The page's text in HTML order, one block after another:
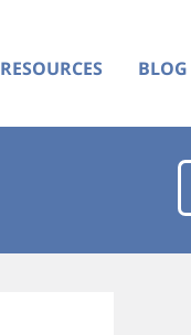
RESOURCES BLOG